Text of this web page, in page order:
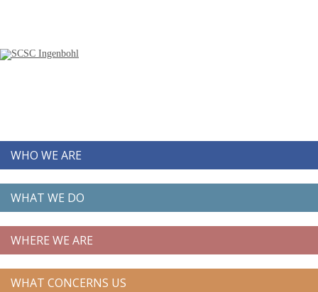
WHO WE ARE
WHAT WE DO
WHERE WE ARE
WHAT CONCERNS US